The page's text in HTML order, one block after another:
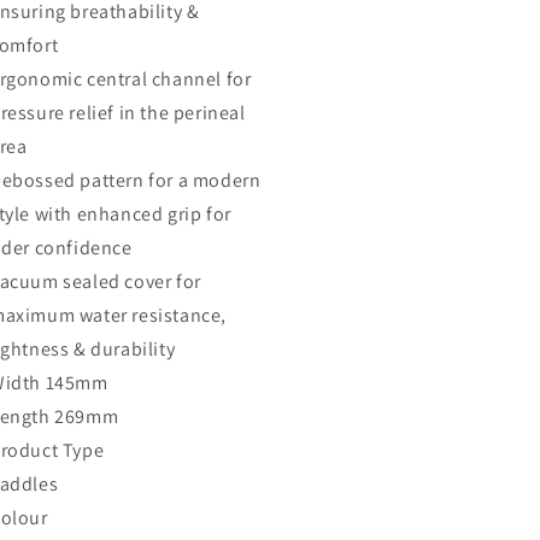
breathability &
central channel for
relief in the perineal
pattern for a modern
with enhanced grip for
confidence
sealed cover for
water resistance,
& durability
145mm
269mm
Type